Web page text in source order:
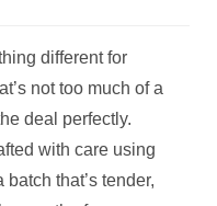
different for
not too much of a
deal perfectly.
with care using
that’s tender,